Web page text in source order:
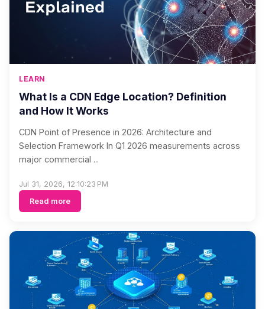
LEARN
What Is a CDN Edge Location? Definition
and How It Works
CDN Point of Presence in 2026: Architecture and
Selection Framework In Q1 2026 measurements across
major commercial ...
Jul 31, 2026, 12:10:23 PM
Read more